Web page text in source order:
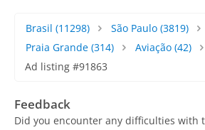
Brasil (11298) São Paulo(3819)
Praia Grande (314) Aviação(42)
Ad listing #91863
Feedback
Did you encounter any difficulties with